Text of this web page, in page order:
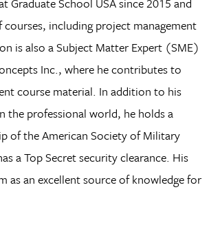
courses, including project management
is also a Subject Matter Expert (SME)
Inc., where he contributes to
course material. In addition to his
the professional world, he holds a
of the American Society of Military
a Top Secret security clearance. His
as an excellent source of knowledge for